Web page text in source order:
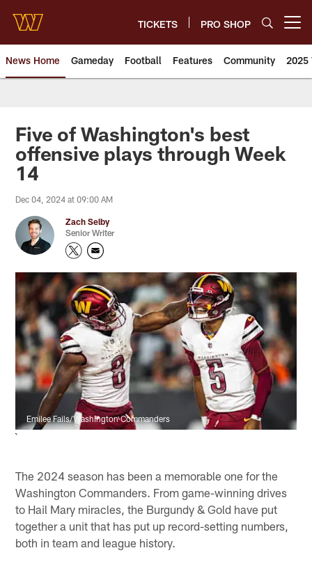
main
content
TICKETS PRO SHOP
News Home Gameday Football Features Community 2025
News | Washington
Five of Washington's best
offensive plays through Week
14
Dec 04, 2024 at 09:00 AM
Zach Selby
Senior Writer
Emilee Fails/Washington Commanders
`
The 2024 season has been a memorable one for the
Washington Commanders. From game-winning drives
to Hail Mary miracles, the Burgundy & Gold have put
together a unit that has put up record-setting numbers,
both in team and league history.